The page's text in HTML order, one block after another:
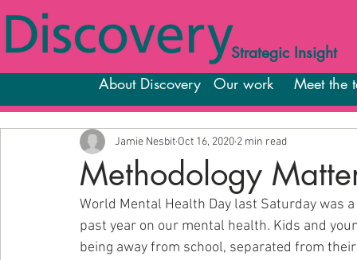
Strategic Insight
About Discovery Our work Meet the
Methodology
Jamie Nesbit Oct 16, 2020 2 min read
World Mental Health Day last Saturday was
past year on our mental health. Kids and
being away from school, separated from